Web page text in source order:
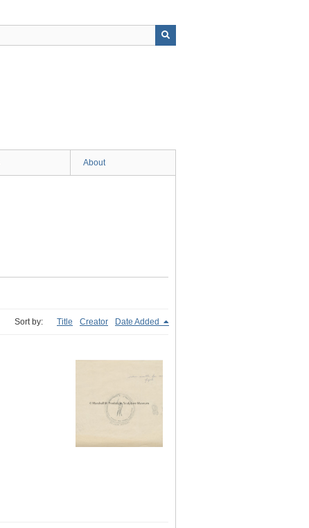
About
Sort by: Title Creator Date Added